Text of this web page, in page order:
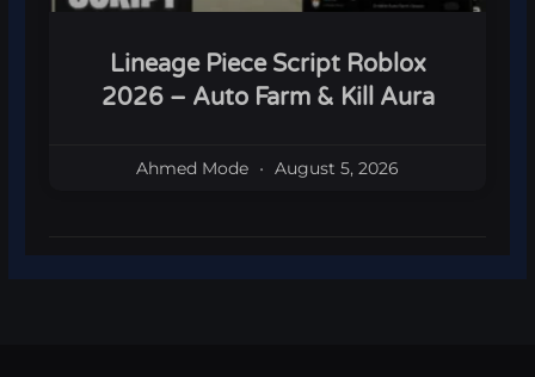
Lineage Piece Script Roblox
2026 – Auto Farm & Kill Aura
Ahmed Mode August 5, 2026